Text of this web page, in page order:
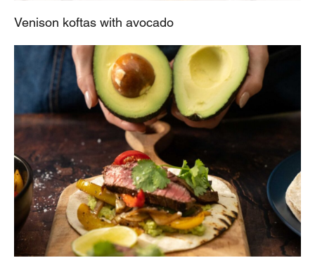
Venison koftas with avocado